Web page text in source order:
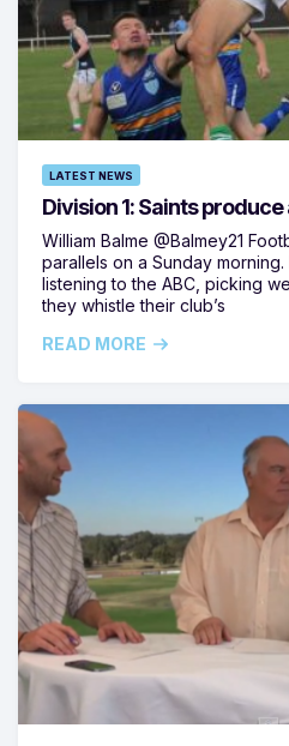
LATEST NEWS
Division 1: Saints
William Balme @Balmey21
parallels on a Sunday
listening to the ABC, picking
they whistle their club’s
READ MORE